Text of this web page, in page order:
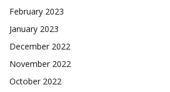
February 2023
January 2023
December 2022
November 2022
October 2022